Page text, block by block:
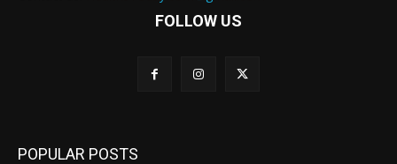
FOLLOW US
POPULAR POSTS